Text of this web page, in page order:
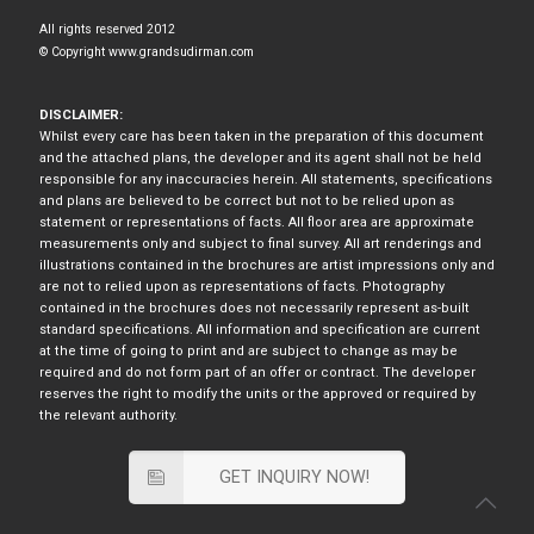
All rights reserved 2012
© Copyright www.grandsudirman.com
DISCLAIMER:
Whilst every care has been taken in the preparation of this document
and the attached plans, the developer and its agent shall not be held
responsible for any inaccuracies herein. All statements, specifications
and plans are believed to be correct but not to be relied upon as
statement or representations of facts. All floor area are approximate
measurements only and subject to final survey. All art renderings and
illustrations contained in the brochures are artist impressions only and
are not to relied upon as representations of facts. Photography
contained in the brochures does not necessarily represent as-built
standard specifications. All information and specification are current
at the time of going to print and are subject to change as may be
required and do not form part of an offer or contract. The developer
reserves the right to modify the units or the approved or required by
the relevant authority.
GET INQUIRY NOW!